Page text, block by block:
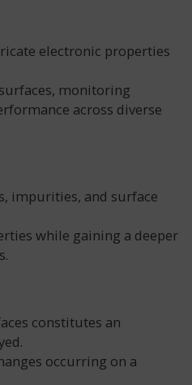
electronic properties
monitoring
across diverse
impurities, and surface
while gaining a deeper
constitutes an
occurring on a